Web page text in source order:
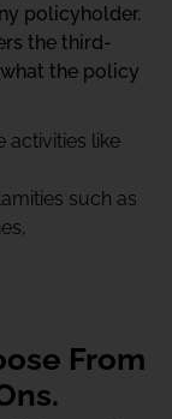
policyholder.
the third-
the policy
activities like
such as
From